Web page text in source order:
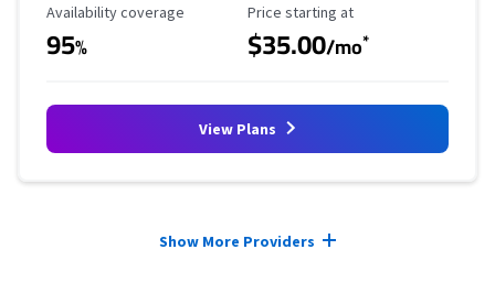
Availability Coverage
Availability coverage
95%
Starting Price
Price starting at
$35.00/mo*
View Plans
Show More Providers